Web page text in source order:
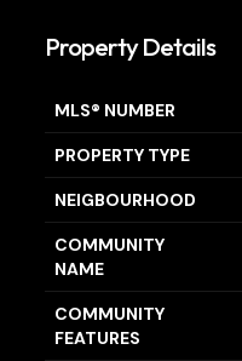
Property Details
MLS® NUMBER
PROPERTY TYPE
NEIGBOURHOOD
COMMUNITY
NAME
COMMUNITY
FEATURES